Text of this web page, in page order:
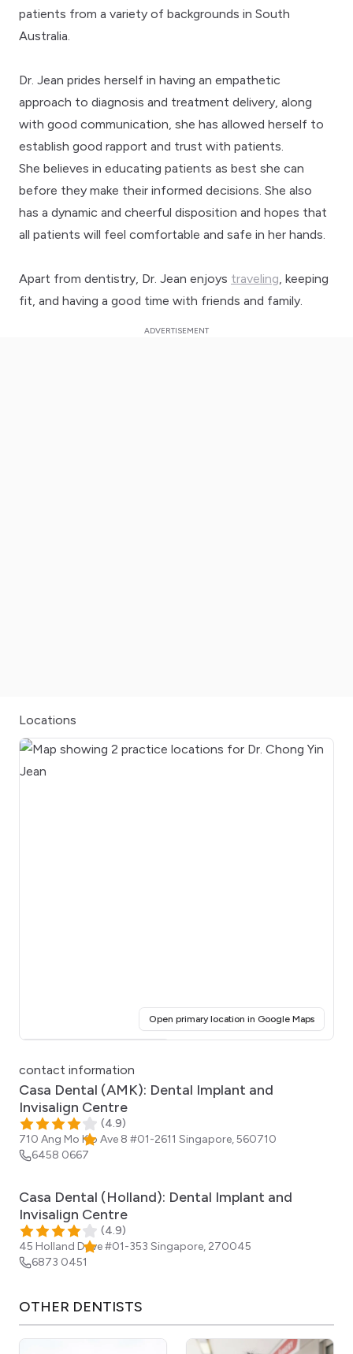
patients from a variety of backgrounds in South
Australia.
Dr. Jean prides herself in having an empathetic
approach to diagnosis and treatment delivery, along
with good communication, she has allowed herself to
establish good rapport and trust with patients.
She believes in educating patients as best she can
before they make their informed decisions. She also
has a dynamic and cheerful disposition and hopes that
all patients will feel comfortable and safe in her hands.
Apart from dentistry, Dr. Jean enjoys traveling , keeping
fit, and having a good time with friends and family.
Locations
Open primary location in Google Maps(opens
contact information
Casa Dental (AMK): Dental Implant and
Invisalign Centre
(4.9)
710 Ang Mo Kio Ave 8 #01-2611 Singapore,560710
6458 0667
Casa Dental (Holland): Dental Implant and
Invisalign Centre
(4.9)
45 Holland Drive #01-353 Singapore, 270045
6873 0451
OTHER DENTISTS